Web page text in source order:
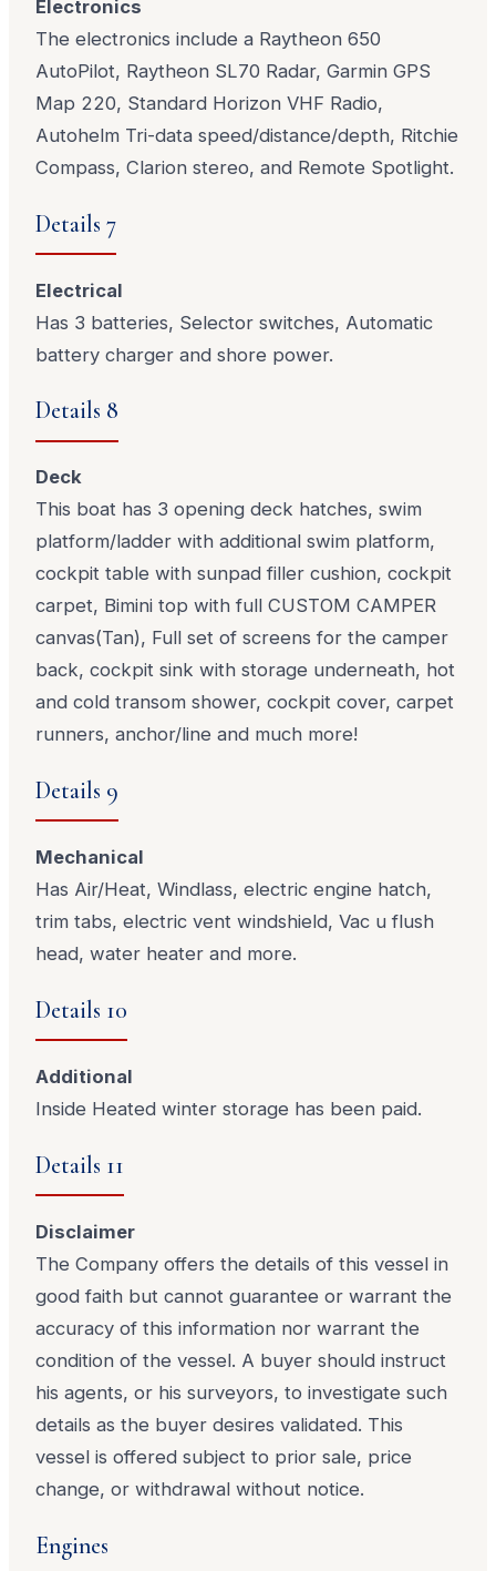
Electronics
The electronics include a Raytheon 650
AutoPilot, Raytheon SL70 Radar, Garmin GPS
Map 220, Standard Horizon VHF Radio,
Autohelm Tri-data speed/distance/depth, Ritchie
Compass, Clarion stereo, and Remote Spotlight.
Details 7
Electrical
Has 3 batteries, Selector switches, Automatic
battery charger and shore power.
Details 8
Deck
This boat has 3 opening deck hatches, swim
platform/ladder with additional swim platform,
cockpit table with sunpad filler cushion, cockpit
carpet, Bimini top with full CUSTOM CAMPER
canvas(Tan), Full set of screens for the camper
back, cockpit sink with storage underneath, hot
and cold transom shower, cockpit cover, carpet
runners, anchor/line and much more!
Details 9
Mechanical
Has Air/Heat, Windlass, electric engine hatch,
trim tabs, electric vent windshield, Vac u flush
head, water heater and more.
Details 10
Additional
Inside Heated winter storage has been paid.
Details 11
Disclaimer
The Company offers the details of this vessel in
good faith but cannot guarantee or warrant the
accuracy of this information nor warrant the
condition of the vessel. A buyer should instruct
his agents, or his surveyors, to investigate such
details as the buyer desires validated. This
vessel is offered subject to prior sale, price
change, or withdrawal without notice.
Engines